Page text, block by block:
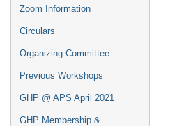
Zoom Information
Circulars
Organizing Committee
Previous Workshops
GHP @ APS April 2021
GHP Membership &